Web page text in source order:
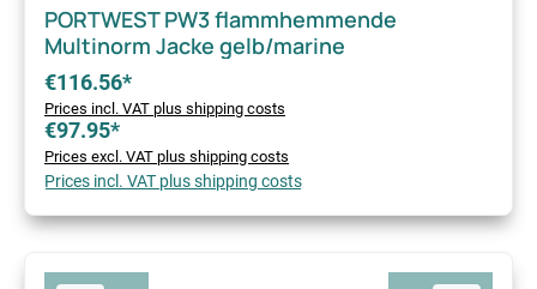
PORTWEST PW3 flammhemmende
Multinorm Jacke gelb/marine
€116.56*
Prices incl. VAT plus shipping costs
€97.95*
Prices excl. VAT plus shipping costs
Prices incl. VAT plus shipping costs